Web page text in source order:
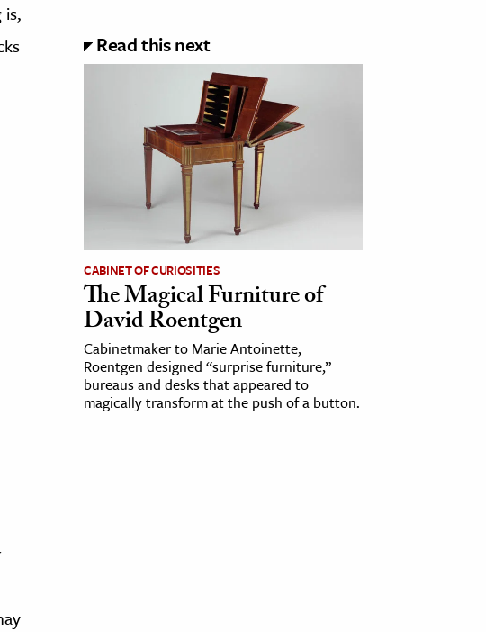
Read this next
CABINET OF CURIOSITIES
The Magical Furniture of
David Roentgen
Cabinetmaker to Marie Antoinette,
Roentgen designed “surprise furniture,”
bureaus and desks that appeared to
magically transform at the push of a button.